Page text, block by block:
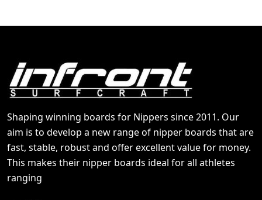
Shaping winning boards for Nippers since 2011. Our
aim is to develop a new range of nipper boards that are
fast, stable, robust and offer excellent value for money.
This makes their nipper boards ideal for all athletes
ranging